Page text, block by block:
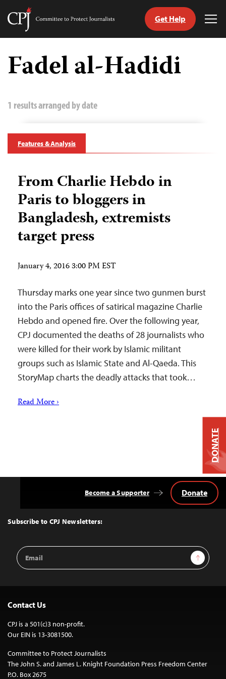
Skip
content
Committee
Journalists
Get Help
Fadel al-Hadidi
1 results arranged by date
Features & Analysis
From Charlie Hebdo in
Paris to bloggers in
Bangladesh, extremists
target press
January 4, 2016 3:00 PM EST
Thursday marks one year since two gunmen burst
into the Paris offices of satirical magazine Charlie
Hebdo and opened fire. Over the following year,
CPJ documented the deaths of 28 journalists who
were killed for their work by Islamic militant
groups such as Islamic State and Al-Qaeda. This
StoryMap charts the deadly attacks that took…
Read More ›
Top
Subscribe to CPJ Newsletters:
Email
Address
Sign Up
Become a Supporter Donate
Contact Us
CPJ is a 501(c)3 non-profit.
Our EIN is 13-3081500.
Committee to Protect Journalists
The John S. and James L. Knight Foundation Press Freedom Center
P.O. Box 2675
DONATE